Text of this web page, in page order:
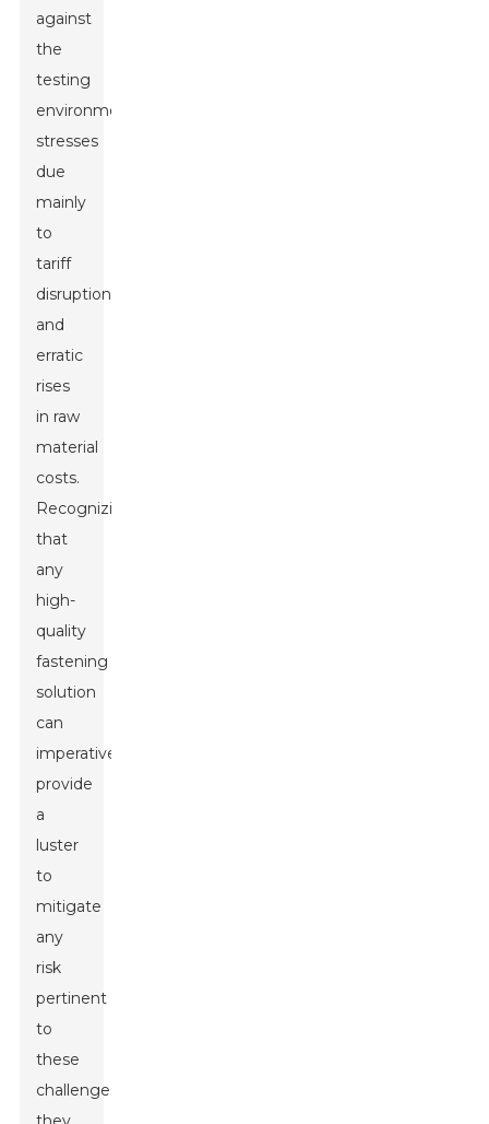
against
the
testing
environmental
stresses
due
mainly
to
tariff
disruptions
and
erratic
rises
in raw
material
costs.
Recognizing
that
any
high-
quality
fastening
solution
can
imperatively
provide
a
luster
to
mitigate
any
risk
pertinent
to
these
challenges,